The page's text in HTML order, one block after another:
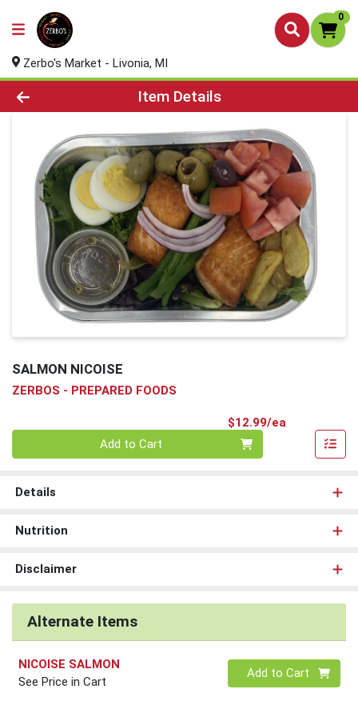
0
Zerbo's Market - Livonia, MI
Product Details Page
Item Details
SALMON NICOISE
ZERBOS - PREPARED FOODS
$12.99/ea
Add to Cart
Details
Nutrition
Disclaimer
Alternate Items
NICOISE SALMON
See Price in Cart
Quantity 0
Add to Cart